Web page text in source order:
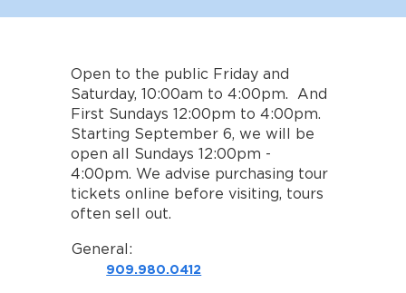
909.980.0412
Open to the public Friday and
Saturday, 10:00am to 4:00pm. And
First Sundays 12:00pm to 4:00pm.
Starting September 6, we will be
open all Sundays 12:00pm -
4:00pm. We advise purchasing tour
tickets online before visiting, tours
often sell out.
General: